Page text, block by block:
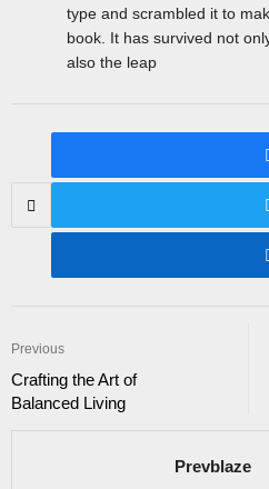
type and scrambled it to
book. It has survived not
also the leap
Previous
Crafting the Art of
Balanced Living
Prevblaze